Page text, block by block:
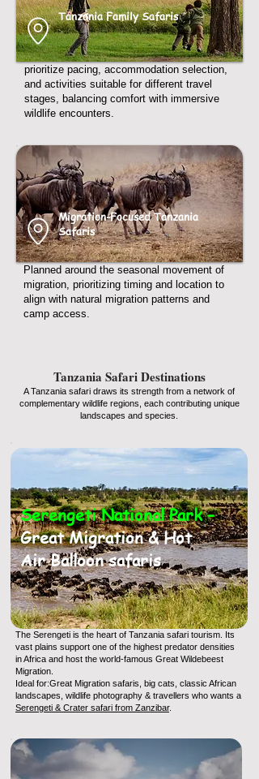
Tanzania Family Safaris
prioritize pacing, accommodation selection,
and activities suitable for different travel
stages, balancing comfort with immersive
wildlife encounters.
Migration-Focused Tanzania
Safaris
Planned around the seasonal movement of
migration, prioritizing timing and location to
align with natural migration patterns and
camp access.
Tanzania Safari Destinations
A Tanzania safari draws its strength from a network of
complementary wildlife regions, each contributing unique
landscapes and species.
Serengeti National Park –
Great Migration & Hot
Air Balloon safaris
The Serengeti is the heart of Tanzania safari tourism. Its
vast plains support one of the highest predator densities
in Africa and host the world-famous Great Wildebeest
Migration.
Ideal for:Great Migration safaris, big cats, classic African
landscapes, wildlife photography & travellers who wants a
Serengeti & Crater safari from Zanzibar.